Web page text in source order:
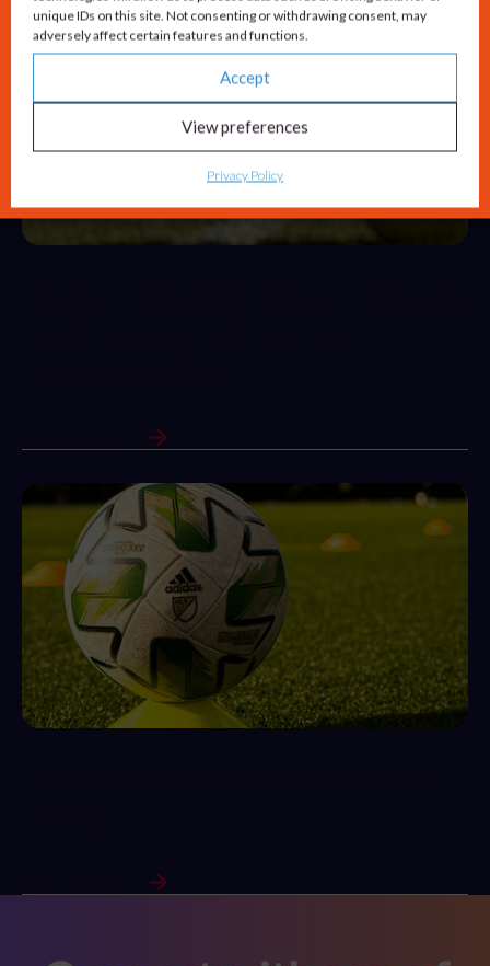
unique IDs on this site. Not consenting or withdrawing consent, may
adversely affect certain features and functions.
Accept
View preferences
Privacy Policy